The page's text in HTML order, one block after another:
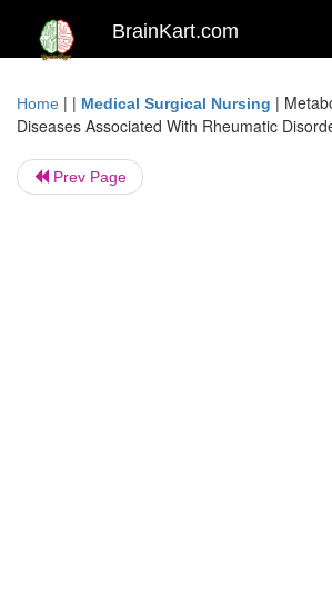
BrainKart.com
Home | | Medical Surgical Nursing |
Diseases Associated With Rheumatic
Prev Page